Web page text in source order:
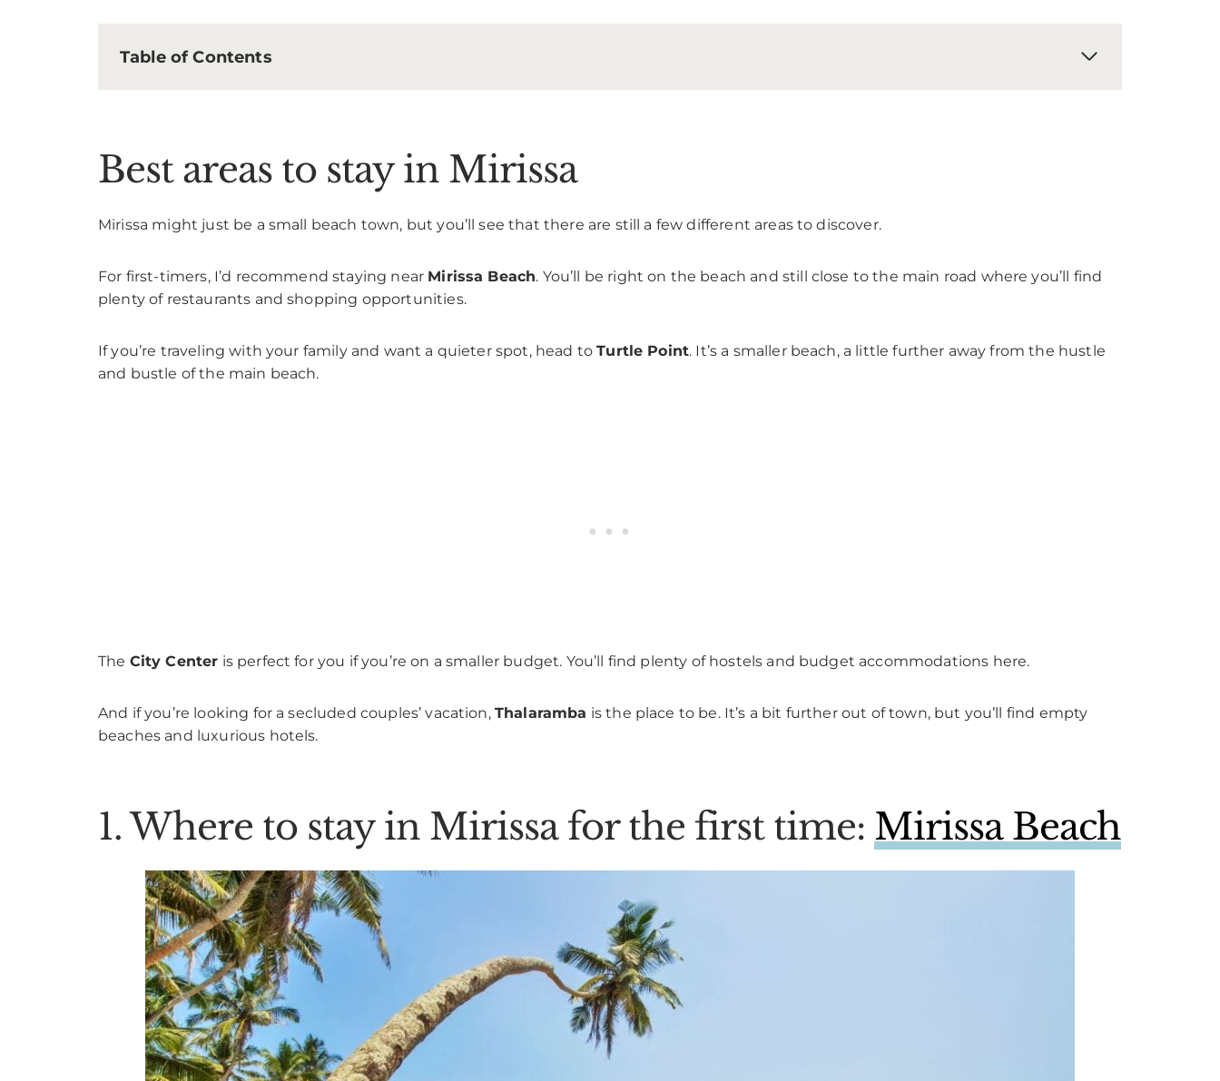
Table of Contents
Best areas to stay in Mirissa
Mirissa might just be a small beach town, but you’ll see that there are still a few different areas to discover.
For first-timers, I’d recommend staying near Mirissa Beach. You’ll be right on the beach and still close to the main road where you’ll find
plenty of restaurants and shopping opportunities.
If you’re traveling with your family and want a quieter spot, head toTurtle Point. It’s a smaller beach, a little further away from the hustle
and bustle of the main beach.
The City Center is perfect for you if you’re on a smaller budget. You’ll find plenty of hostels and budget accommodations here.
And if you’re looking for a secluded couples’ vacation, Thalaramba is the place to be. It’s a bit further out of town, but you’ll find empty
beaches and luxurious hotels.
1. Where to stay in Mirissa for the first time: Mirissa Beach